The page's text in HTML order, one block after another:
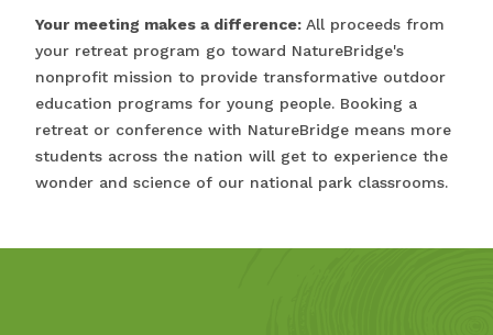
Your meeting makes a difference: All proceeds from
your retreat program go toward NatureBridge's
nonprofit mission to provide transformative outdoor
education programs for young people. Booking a
retreat or conference with NatureBridge means more
students across the nation will get to experience the
wonder and science of our national park classrooms.